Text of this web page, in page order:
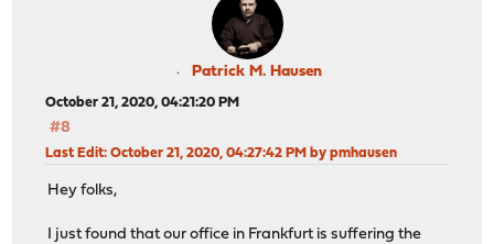
Patrick M. Hausen
October 21, 2020, 04:21:20 PM
#8
Last Edit: October 21, 2020, 04:27:42 PM by pmhausen
Hey folks,
I just found that our office in Frankfurt is suffering the